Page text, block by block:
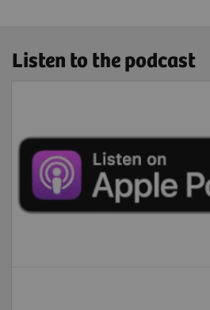
Listen to the podcast